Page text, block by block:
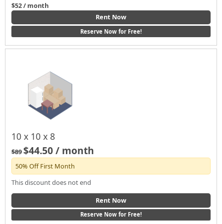
$52 / month
Rent Now
Reserve Now for Free!
10 x 10 x 8
$89$44.50 / month
50% Off First Month
This discount does not end
Rent Now
Reserve Now for Free!